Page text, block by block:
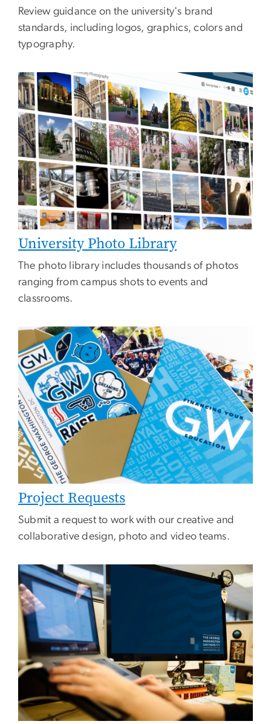
Review guidance on the university's brand
standards, including logos, graphics, colors and
typography.
Image
University Photo Library
The photo library includes thousands of photos
ranging from campus shots to events and
classrooms.
Image
Project Requests
Submit a request to work with our creative and
collaborative design, photo and video teams.
Image